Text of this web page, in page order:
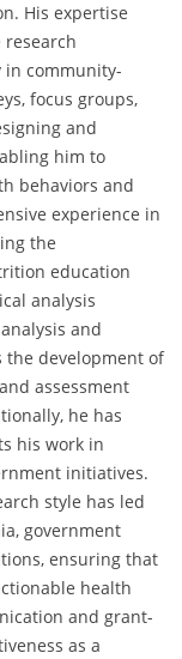
His expertise
in community-
focus groups,
and
him to
behaviors and
experience in
the
education
analysis
and
the development of
assessment
he has
his work in
initiatives.
style has led
government
ensuring that
health
and grant-
as a